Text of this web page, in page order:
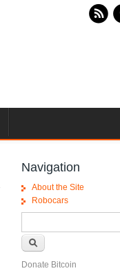
Navigation
About the Site
Robocars
Donate Bitcoin